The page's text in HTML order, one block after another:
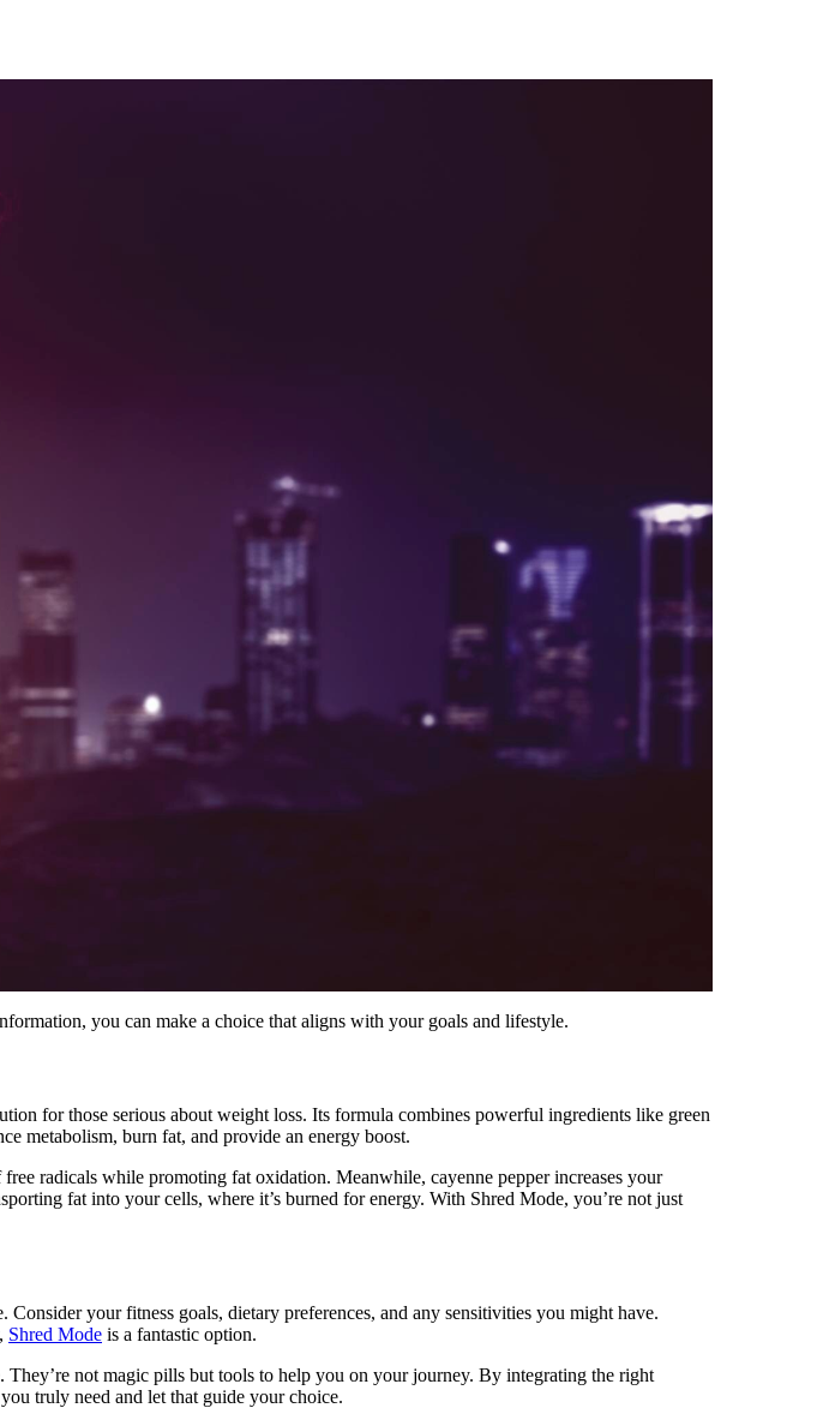
you can make a choice that aligns with your goals and lifestyle.
for those serious about weight loss. Its formula combines powerful ingredients like green
metabolism, burn fat, and provide an energy boost.
radicals while promoting fat oxidation. Meanwhile, cayenne pepper increases your
fat into your cells, where it’s burned for energy. With Shred Mode, you’re not just
your fitness goals, dietary preferences, and any sensitivities you might have.
Shred Mode is a fantastic option.
not magic pills but tools to help you on your journey. By integrating the right
truly need and let that guide your choice.